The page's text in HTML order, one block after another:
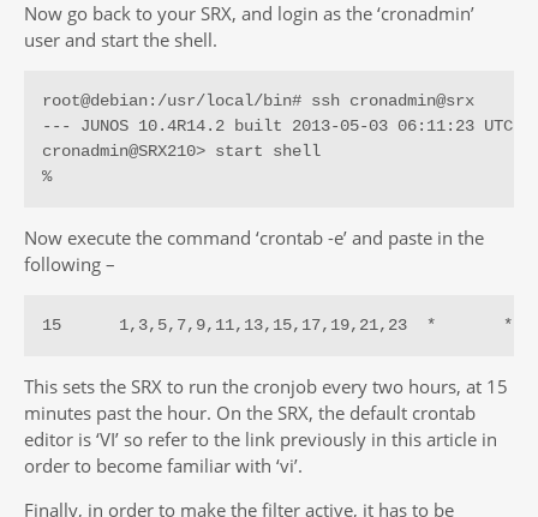
Now go back to your SRX, and login as the ‘cronadmin’
user and start the shell.
root@debian:/usr/local/bin# ssh cronadmin@srx
--- JUNOS 10.4R14.2 built 2013-05-03 06:11:23 UTC
cronadmin@SRX210> start shell
%
Now execute the command ‘crontab -e’ and paste in the
following –
15      1,3,5,7,9,11,13,15,17,19,21,23  *       *
This sets the SRX to run the cronjob every two hours, at 15
minutes past the hour. On the SRX, the default crontab
editor is ‘VI’ so refer to the link previously in this article in
order to become familiar with ‘vi’.
Finally, in order to make the filter active, it has to be